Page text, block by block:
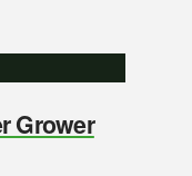
Grower